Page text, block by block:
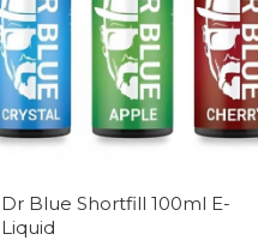
Dr Blue Shortfill 100ml E-
Liquid